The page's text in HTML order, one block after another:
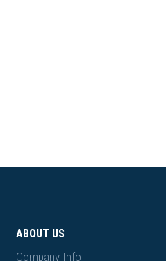
ABOUT US
Company Info